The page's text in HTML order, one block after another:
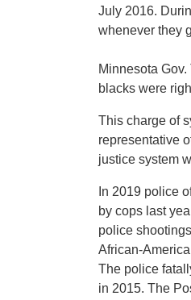
July 2016.
whenever they
Minnesota
blacks were
This charge of
representative
justice system
In 2019 police
by cops last
police
African-
The police
in 2015. The